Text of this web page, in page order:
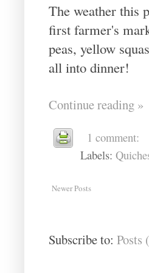
The weather this
first farmer's
peas, yellow
all into dinner!
Continue reading »
1 comment:
Labels:
Newer Posts
Subscribe to: Posts